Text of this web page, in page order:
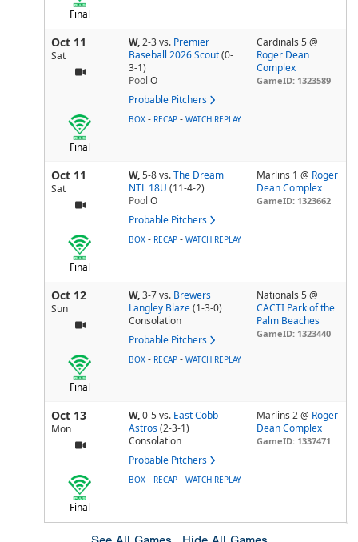
Final
Oct 11
Sat
W,2-3vs. Premier
Baseball 2026 Scout (0-
3-1)
Pool O
Probable Pitchers
Cardinals 5 @
Roger Dean
Complex
GameID: 1323589
Final
BOX - RECAP - WATCH REPLAY
Oct 11
Sat
W,5-8vs. The Dream
NTL 18U (11-4-2)
Pool O
Probable Pitchers
Marlins 1 @ Roger
Dean Complex
GameID: 1323662
Final
BOX - RECAP - WATCH REPLAY
Oct 12
Sun
W,3-7vs. Brewers
Langley Blaze (1-3-0)
Consolation
Probable Pitchers
Nationals 5 @
CACTI Park of the
Palm Beaches
GameID: 1323440
Final
BOX - RECAP - WATCH REPLAY
Oct 13
Mon
W,0-5vs. East Cobb
Astros (2-3-1)
Consolation
Probable Pitchers
Marlins 2 @ Roger
Dean Complex
GameID: 1337471
Final
BOX - RECAP - WATCH REPLAY